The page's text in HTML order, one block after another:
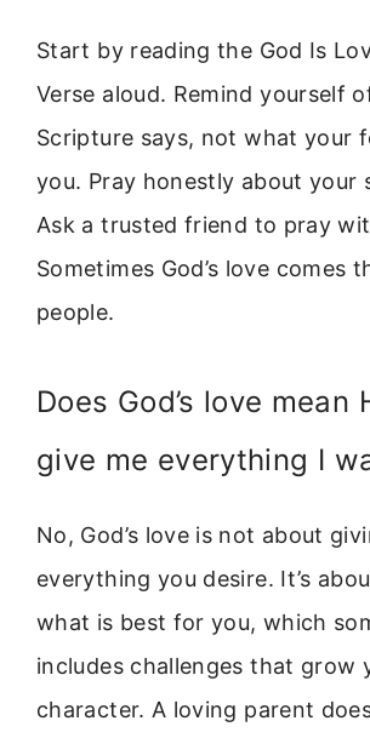
Start by reading the God Is
Verse aloud. Remind yourself
Scripture says, not what your
you. Pray honestly about your
Ask a trusted friend to pray
Sometimes God’s love comes
people.
Does God’s love mean
give me everything I
No, God’s love is not about
everything you desire. It’s
what is best for you, which
includes challenges that grow
character. A loving parent